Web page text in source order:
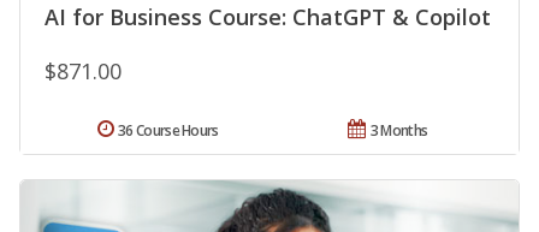
AI for Business Course: ChatGPT & Copilot
$871.00
3 Months
36 Course Hours